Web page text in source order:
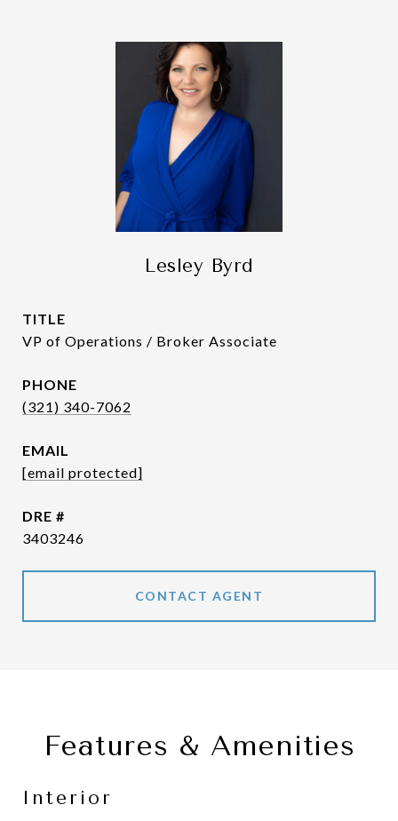
Lesley Byrd
TITLE
VP of Operations / Broker Associate
PHONE
(321) 340-7062
EMAIL
[email protected]
DRE #
3403246
CONTACT AGENT
Features & Amenities
Interior